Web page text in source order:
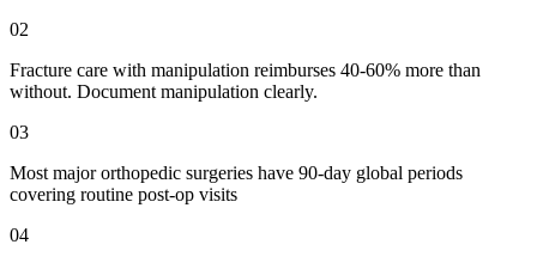
02
Fracture care with manipulation reimburses 40-60% more than
without. Document manipulation clearly.
03
Most major orthopedic surgeries have 90-day global periods
covering routine post-op visits
04